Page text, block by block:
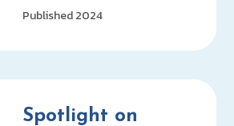
Published 2024
Spotlight on